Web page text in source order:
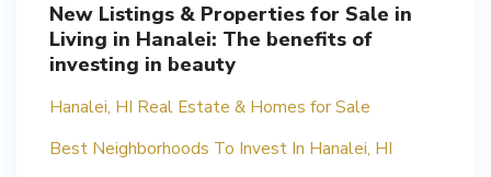
New Listings & Properties for Sale in
Living in Hanalei: The benefits of
investing in beauty
Hanalei, HI Real Estate & Homes for Sale
Best Neighborhoods To Invest In Hanalei, HI